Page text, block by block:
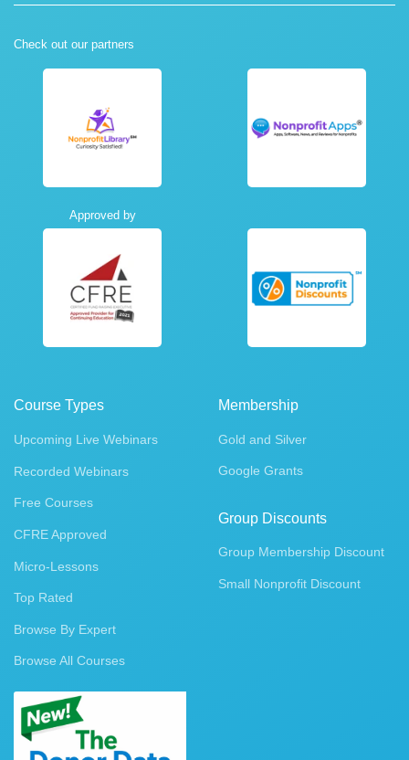
Check out our partners
Approved by
Course Types
Upcoming Live Webinars
Recorded Webinars
Free Courses
CFRE Approved
Micro-Lessons
Top Rated
Browse By Expert
Browse All Courses
Membership
Gold and Silver
Google Grants
Group Discounts
Group Membership Discount
Small Nonprofit Discount